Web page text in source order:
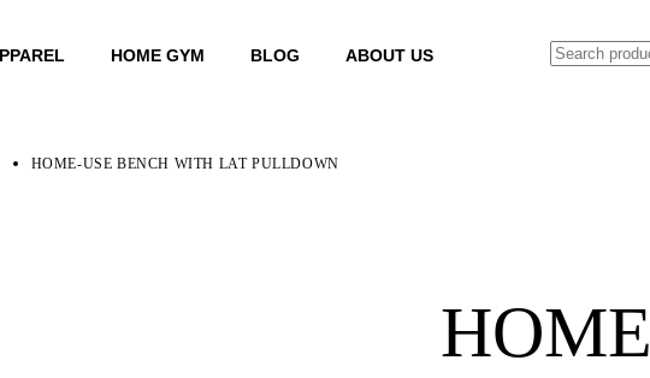
HOME GYM BLOG ABOUT US
HOME-USE BENCH WITH LAT PULLDOWN